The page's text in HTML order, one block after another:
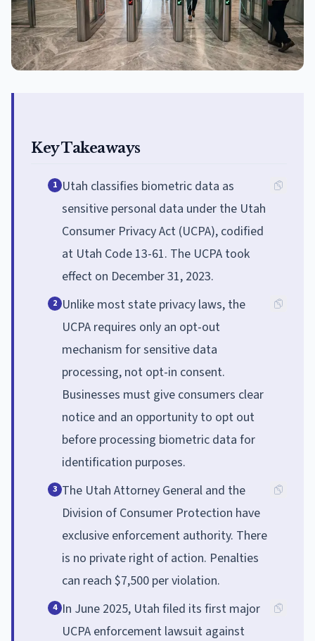
Key Takeaways
1 Utah classifies biometric data as
sensitive personal data under the Utah
Consumer Privacy Act (UCPA), codified
at Utah Code 13-61. The UCPA took
effect on December 31, 2023.
2 Unlike most state privacy laws, the
UCPA requires only an opt-out
mechanism for sensitive data
processing, not opt-in consent.
Businesses must give consumers clear
notice and an opportunity to opt out
before processing biometric data for
identification purposes.
3 The Utah Attorney General and the
Division of Consumer Protection have
exclusive enforcement authority. There
is no private right of action. Penalties
can reach $7,500 per violation.
4 In June 2025, Utah filed its first major
UCPA enforcement lawsuit against